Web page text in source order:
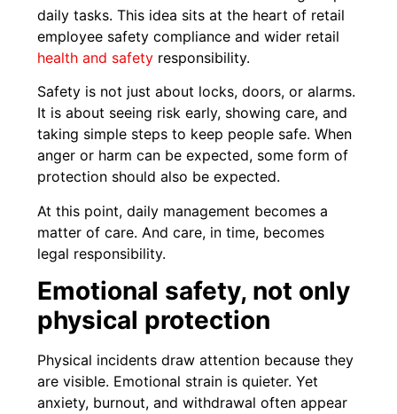
daily tasks. This idea sits at the heart of retail
employee safety compliance and wider retail
health and safety responsibility.
Safety is not just about locks, doors, or alarms.
It is about seeing risk early, showing care, and
taking simple steps to keep people safe. When
anger or harm can be expected, some form of
protection should also be expected.
At this point, daily management becomes a
matter of care. And care, in time, becomes
legal responsibility.
Emotional safety, not only
physical protection
Physical incidents draw attention because they
are visible. Emotional strain is quieter. Yet
anxiety, burnout, and withdrawal often appear